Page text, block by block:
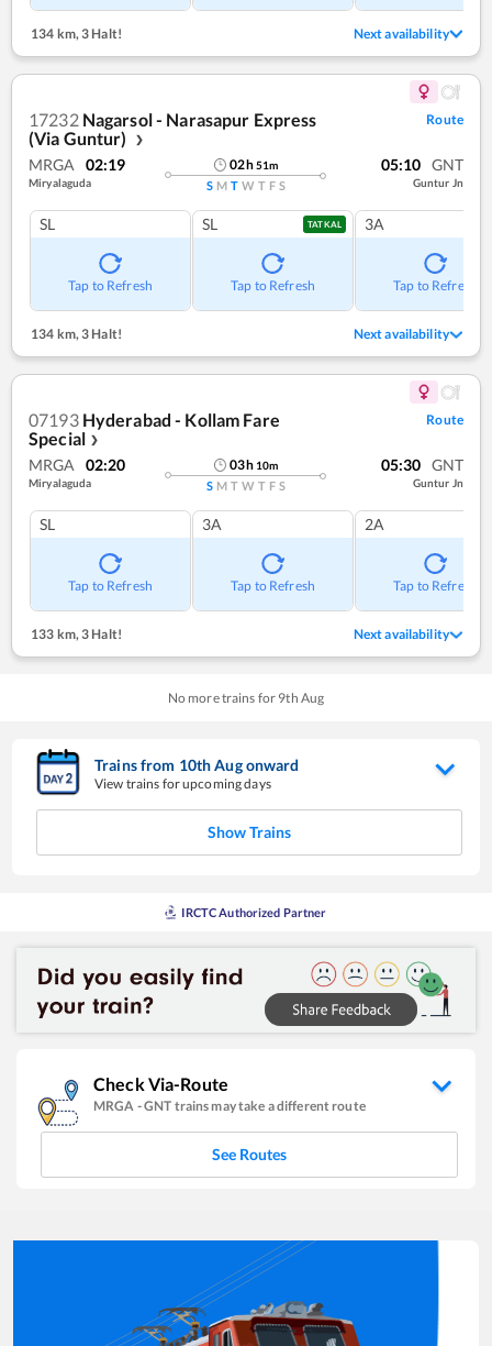
134 km, 3 Halt! Next availability
17232 Nagarsol - Narasapur Express
(Via Guntur)
❯
Route
MRGA 02:19
Miryalaguda
02h51m
S M T W T F S
05:10 GNT
Guntur Jn
SL
Tap to Refresh
SL TATKAL
Tap to Refresh
3A
Tap to Refresh
134 km, 3 Halt! Next availability
07193 Hyderabad - Kollam Fare
Special ❯
Route
MRGA 02:20
Miryalaguda
03h 10m
S M T W T F S
05:30 GNT
Guntur Jn
SL
Tap to Refresh
3A
Tap to Refresh
2A
Tap to Refresh
133 km,3 Halt! Next availability
No more trains for 9th Aug
Trains from 10thAugonward
View trains for upcoming days
Show Trains
IRCTC Authorized Partner
Check Via-Route
MRGA -GNT trains may take a different route
See Routes